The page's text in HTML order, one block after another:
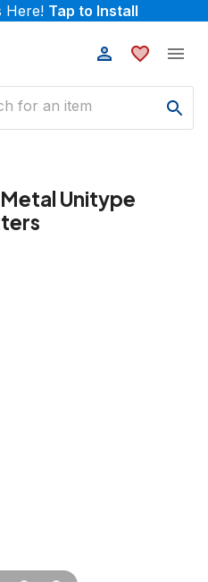
Here! Tap to Install
Unitype